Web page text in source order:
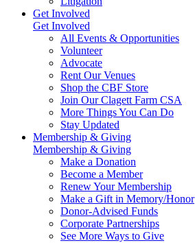
Get Involved
Get Involved
All Events & Opportunities
Volunteer
Advocate
Rent Our Venues
Shop the CBF Store
Join Our Clagett Farm CSA
More Things You Can Do
Stay Updated
Membership & Giving
Membership & Giving
Make a Donation
Become a Member
Renew Your Membership
Make a Gift in Memory/Honor
Donor-Advised Funds
Corporate Partnerships
See More Ways to Give